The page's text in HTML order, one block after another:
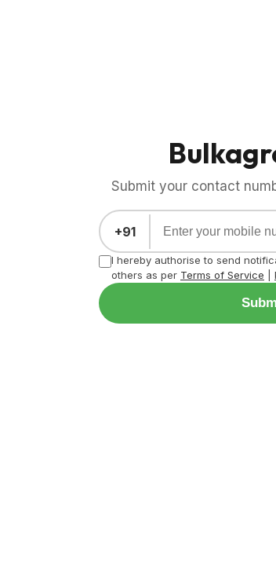
Submit your contact
+91
I hereby authorise to send
others as per Terms of Service